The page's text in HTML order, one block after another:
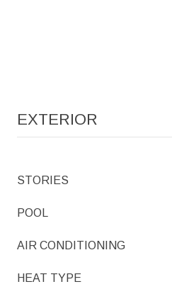
EXTERIOR
STORIES
POOL
AIR CONDITIONING
HEAT TYPE